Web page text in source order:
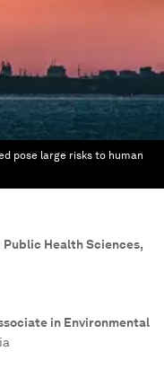
pose large risks to human
Health Sciences,
in Environmental